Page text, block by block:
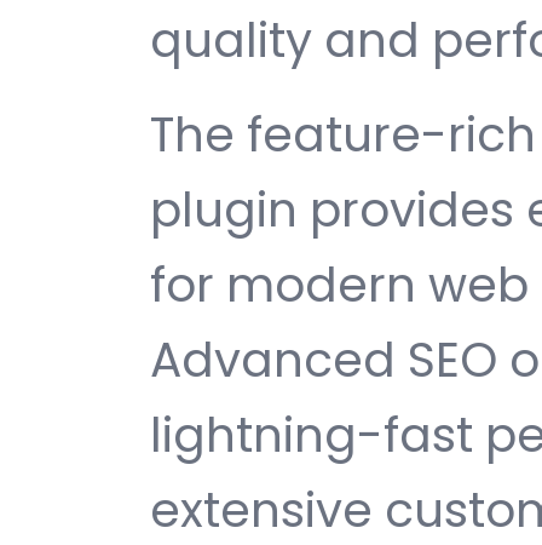
quality and
The feature-
plugin provides
for modern
Advanced SEO
lightning-fast
extensive